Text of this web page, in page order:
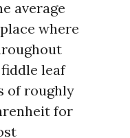
average
where
leaf
of roughly
for